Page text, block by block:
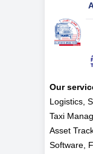
Our
Logistics,
Taxi
Asset
Software,